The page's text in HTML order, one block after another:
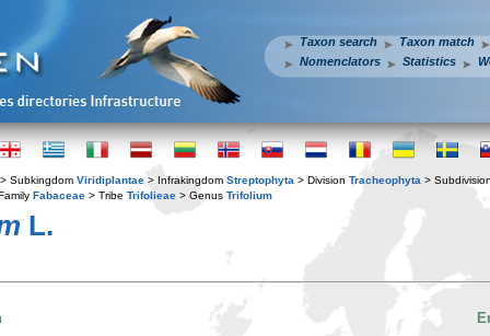
Taxon search
Taxon match
Nomenclators
Statistics
Subkingdom Viridiplantae > Infrakingdom Streptophyta > Division Tracheophyta >
Fabaceae > Tribe Trifolieae > Genus Trifolium
L.